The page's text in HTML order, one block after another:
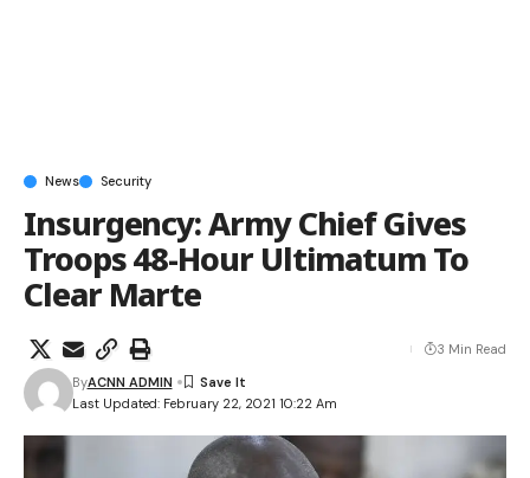
News Security
Insurgency: Army Chief Gives
Troops 48-Hour Ultimatum To
Clear Marte
Last Updated: February 22, 2021 10:22 Am
ByACNN ADMIN
3 Min Read